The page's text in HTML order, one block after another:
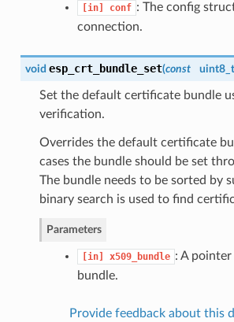
[in] conf : The config
connection.
void esp_crt_bundle_set(const
Set the default certificate bundle
verification.
Overrides the default certificate
cases the bundle should be set
The bundle needs to be sorted by
binary search is used to find
Parameters
[in] x509_bundle : A
bundle.
Provide feedback about this